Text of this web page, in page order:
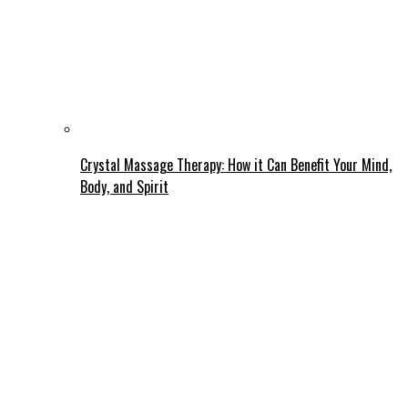
Crystal Massage Therapy: How it Can Benefit Your Mind,
Body, and Spirit